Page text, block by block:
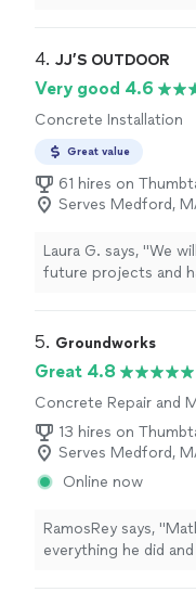
4. JJ’S OUTDOOR
Very good 4.6
Concrete Installation
Great value
61 hires on
Serves Medford,
Laura G. says, "We will
future projects and
9. "
5. Groundworks
Great 4.8
Concrete Repair and
13 hires on
Serves Medford,
Online now
RamosRey says,
everything he did